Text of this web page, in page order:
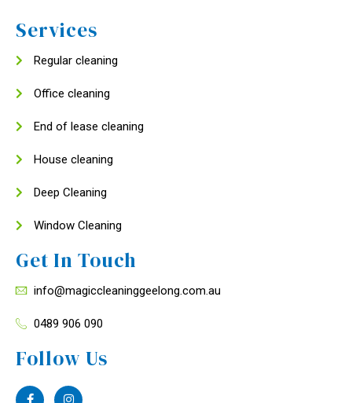
Services
Regular cleaning
Office cleaning
End of lease cleaning
House cleaning
Deep Cleaning
Window Cleaning
Get In Touch
info@magiccleaninggeelong.com.au
0489 906 090
Follow Us